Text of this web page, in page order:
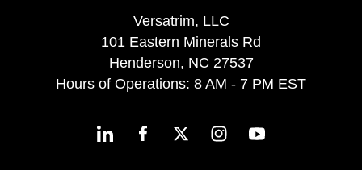
Versatrim, LLC
101 Eastern Minerals Rd
Henderson, NC 27537
Hours of Operations: 8 AM - 7 PM EST